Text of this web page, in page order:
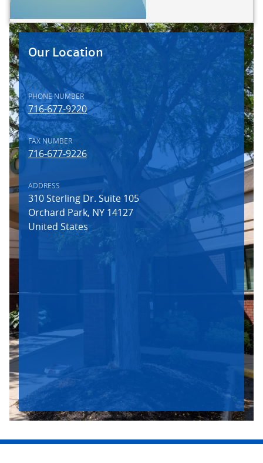
FACILITY
IMAGE
Our Location
PHONE NUMBER
716-677-9220
FAX NUMBER
716-677-9226
ADDRESS
310 Sterling Dr. Suite 105
Orchard Park, NY 14127
United States